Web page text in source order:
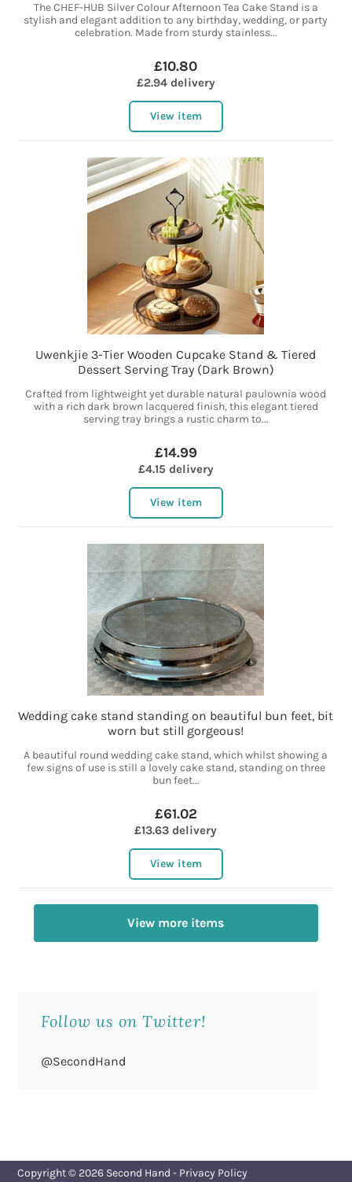
The CHEF-HUB Silver Colour Afternoon Tea Cake Stand is a
stylish and elegant addition to any birthday, wedding, or party
celebration. Made from sturdy stainless...
£10.80
£2.94 delivery
View item
Uwenkjie 3-Tier Wooden Cupcake Stand & Tiered
Dessert Serving Tray (Dark Brown)
Crafted from lightweight yet durable natural paulownia wood
with a rich dark brown lacquered finish, this elegant tiered
serving tray brings a rustic charm to...
£14.99
£4.15 delivery
View item
Wedding cake stand standing on beautiful bun feet, bit
worn but still gorgeous!
A beautiful round wedding cake stand, which whilst showing a
few signs of use is still a lovely cake stand, standing on three
bun feet...
£61.02
£13.63 delivery
View item
View more items
Follow us on Twitter!
@SecondHand
Copyright © 2026 Second Hand - Privacy Policy